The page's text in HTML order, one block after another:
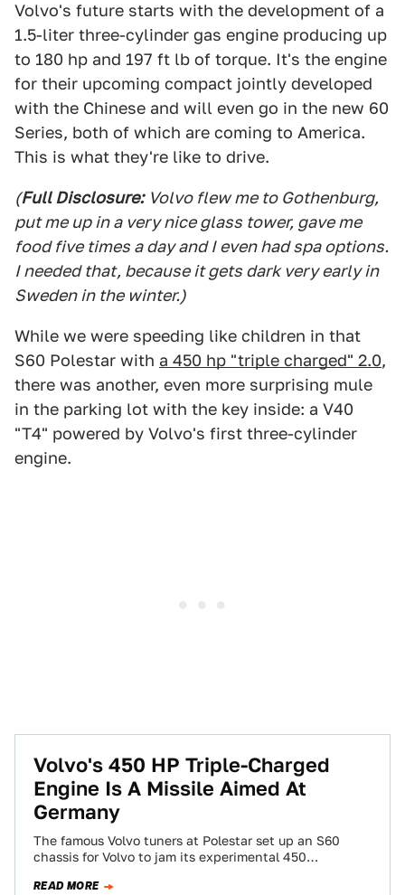
Volvo's future starts with the development of a
1.5-liter three-cylinder gas engine producing up
to 180 hp and 197 ft lb of torque. It's the engine
for their upcoming compact jointly developed
with the Chinese and will even go in the new 60
Series, both of which are coming to America.
This is what they're like to drive.
(Full Disclosure: Volvo flew me to Gothenburg,
put me up in a very nice glass tower, gave me
food five times a day and I even had spa options.
I needed that, because it gets dark very early in
Sweden in the winter.)
While we were speeding like children in that
S60 Polestar with a 450 hp "triple charged" 2.0,
there was another, even more surprising mule
in the parking lot with the key inside: a V40
"T4" powered by Volvo's first three-cylinder
engine.
Volvo's 450 HP Triple-Charged
Engine Is A Missile Aimed At
Germany
The famous Volvo tuners at Polestar set up an S60
chassis for Volvo to jam its experimental 450
READ MORE